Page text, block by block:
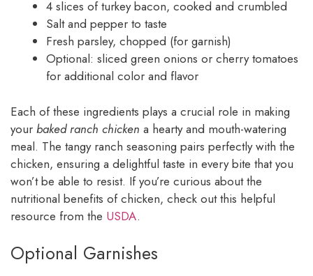
4 slices of turkey bacon, cooked and crumbled
Salt and pepper to taste
Fresh parsley, chopped (for garnish)
Optional: sliced green onions or cherry tomatoes
for additional color and flavor
Each of these ingredients plays a crucial role in making
your baked ranch chicken a hearty and mouth-watering
meal. The tangy ranch seasoning pairs perfectly with the
chicken, ensuring a delightful taste in every bite that you
won’t be able to resist. If you’re curious about the
nutritional benefits of chicken, check out this helpful
resource from the USDA.
Optional Garnishes